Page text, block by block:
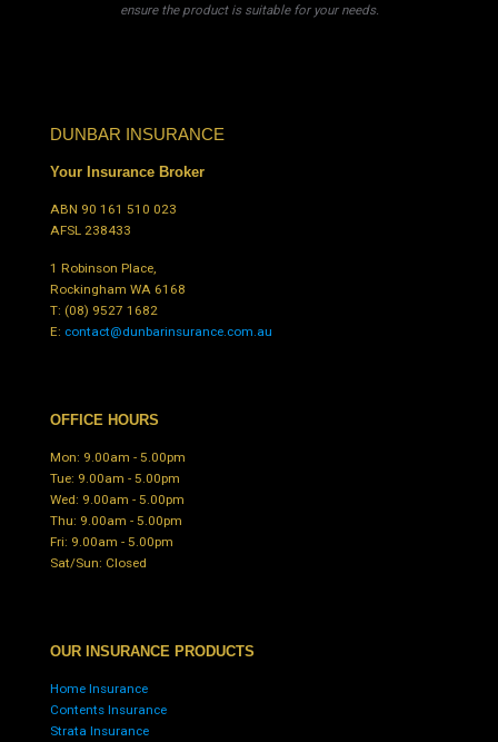
ensure the product is suitable for your needs.
DUNBAR INSURANCE
Your Insurance Broker
ABN 90 161 510 023
AFSL 238433
1 Robinson Place,
Rockingham WA 6168
T: (08) 9527 1682
E: contact@dunbarinsurance.com.au
OFFICE HOURS
Mon: 9.00am - 5.00pm
Tue: 9.00am - 5.00pm
Wed: 9.00am - 5.00pm
Thu: 9.00am - 5.00pm
Fri: 9.00am - 5.00pm
Sat/Sun: Closed
OUR INSURANCE PRODUCTS
Home Insurance
Contents Insurance
Strata Insurance